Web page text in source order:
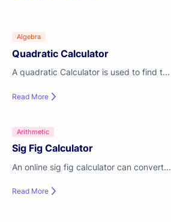
Algebra
Quadratic Calculator
A quadratic Calculator is used to find t...
Read More
Arithmetic
Sig Fig Calculator
An online sig fig calculator can convert...
Read More